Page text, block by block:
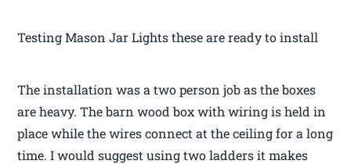
Testing Mason Jar Lights these are ready to install
The installation was a two person job as the boxes
are heavy. The barn wood box with wiring is held in
place while the wires connect at the ceiling for a long
time. I would suggest using two ladders it makes